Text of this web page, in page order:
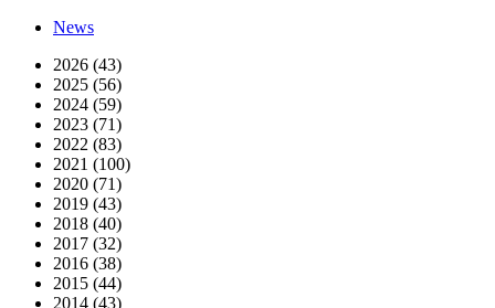
News
2026 (43)
2025 (56)
2024 (59)
2023 (71)
2022 (83)
2021 (100)
2020 (71)
2019 (43)
2018 (40)
2017 (32)
2016 (38)
2015 (44)
2014 (43)